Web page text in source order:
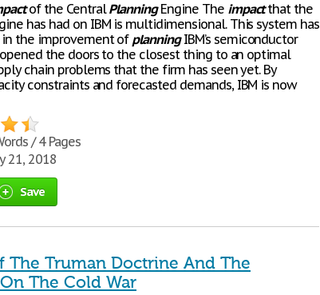
of the CentralPlanningEngine The impactthat the
has had on IBM is multidimensional. This system has
the improvement of planningIBM’s semiconductor
the doors to the closest thing to an optimal
chain problems that the firm has seen yet. By
constraints and forecasted demands, IBM is now
/ 4 Pages
21, 2018
Save
The Truman Doctrine And The
The Cold War